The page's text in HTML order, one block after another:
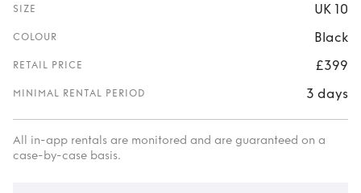
SIZE UK 10
COLOUR Black
RETAIL PRICE £399
MINIMAL RENTAL PERIOD 3 days
All in-app rentals are monitored and are guaranteed on a
case-by-case basis.